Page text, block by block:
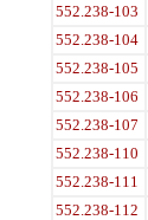
552.238-103
552.238-104
552.238-105
552.238-106
552.238-107
552.238-110
552.238-111
552.238-112